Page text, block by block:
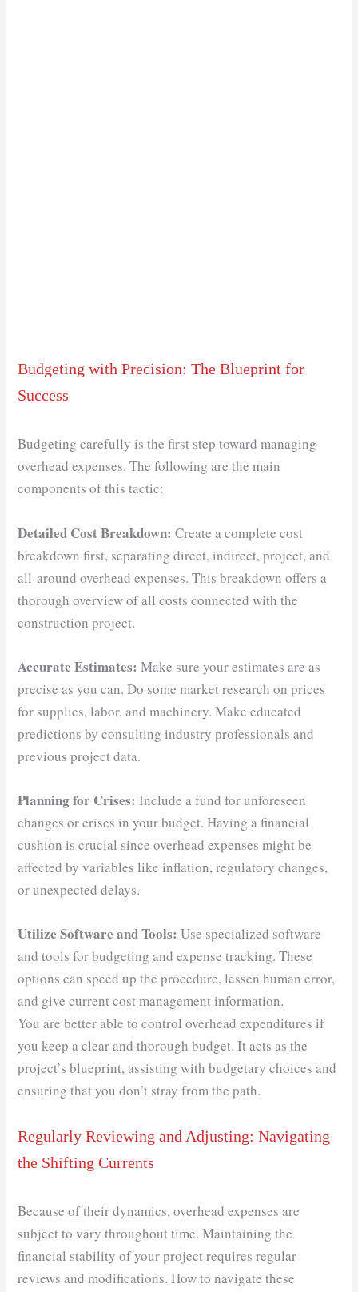
Budgeting with Precision: The Blueprint for
Success
Budgeting carefully is the first step toward managing
overhead expenses. The following are the main
components of this tactic:
Detailed Cost Breakdown: Create a complete cost
breakdown first, separating direct, indirect, project, and
all-around overhead expenses. This breakdown offers a
thorough overview of all costs connected with the
construction project.
Accurate Estimates: Make sure your estimates are as
precise as you can. Do some market research on prices
for supplies, labor, and machinery. Make educated
predictions by consulting industry professionals and
previous project data.
Planning for Crises: Include a fund for unforeseen
changes or crises in your budget. Having a financial
cushion is crucial since overhead expenses might be
affected by variables like inflation, regulatory changes,
or unexpected delays.
Utilize Software and Tools: Use specialized software
and tools for budgeting and expense tracking. These
options can speed up the procedure, lessen human error,
and give current cost management information.
You are better able to control overhead expenditures if
you keep a clear and thorough budget. It acts as the
project’s blueprint, assisting with budgetary choices and
ensuring that you don’t stray from the path.
Regularly Reviewing and Adjusting: Navigating
the Shifting Currents
Because of their dynamics, overhead expenses are
subject to vary throughout time. Maintaining the
financial stability of your project requires regular
reviews and modifications. How to navigate these